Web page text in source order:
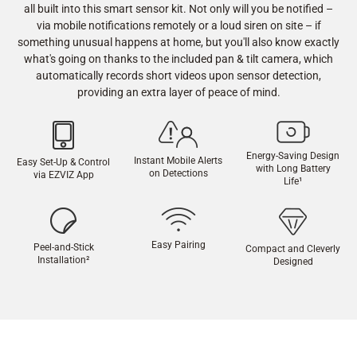
all built into this smart sensor kit. Not only will you be notified –
via mobile notifications remotely or a loud siren on site – if
something unusual happens at home, but you'll also know exactly
what's going on thanks to the included pan & tilt camera, which
automatically records short videos upon sensor detection,
providing an extra layer of peace of mind.
Easy Set-Up & Control
via EZVIZ App
Instant Mobile Alerts
on Detections
Energy-Saving Design
with Long Battery
Life¹
Peel-and-Stick
Installation²
Easy Pairing
Compact and Cleverly
Designed